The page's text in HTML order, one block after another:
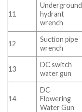
11
Underground
hydrant
wrench
12
Suction pipe
wrench
13
DC switch
water gun
14
DC
Flowering
Water Gun